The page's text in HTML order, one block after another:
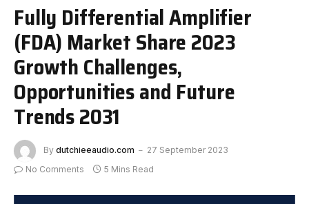
Fully Differential Amplifier
(FDA) Market Share 2023
Growth Challenges,
Opportunities and Future
Trends 2031
By dutchieeaudio.com
27 September 2023
No Comments
5 Mins Read